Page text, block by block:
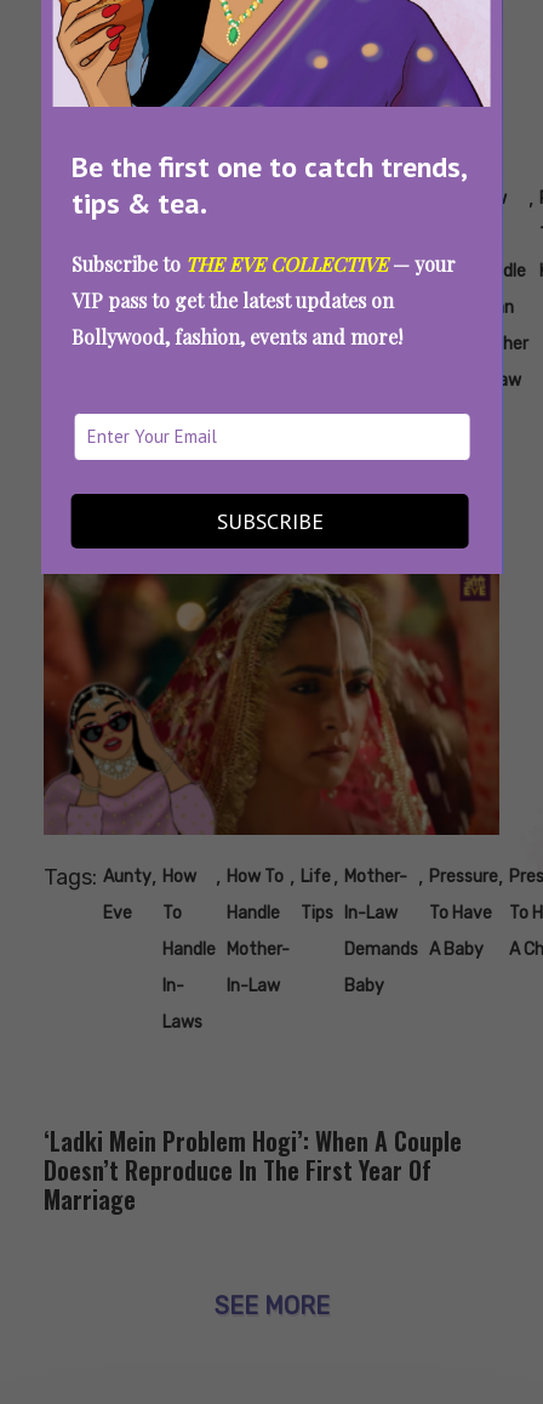
Be the first one to catch trends,
tips & tea.
Subscribe to THE EVE COLLECTIVE— your
VIP pass to get the latest updates on
Bollywood, fashion, events and more!
SUBSCRIBE
Tags: Aunty
How To
Husband's
Toxic
Family
Husband's
Family
Handle
In-
Laws
Handle
How
Handle
Mean
Mother
In Law
,
“I Almost Died And My In-Laws Blamed Me”:
How To Deal With Husband’s Toxic Family
When He Won’t
Tags: Aunty
Eve
, How
To
Handle
In-
Laws
, How To
Handle
Mother-
In-Law
, Life
Tips
, Mother-
In-Law
Demands
Baby
, Pressure
To Have
A Baby
,
To
A
‘Ladki Mein Problem Hogi’: When A Couple
Doesn’t Reproduce In The First Year Of
Marriage
SEE MORE